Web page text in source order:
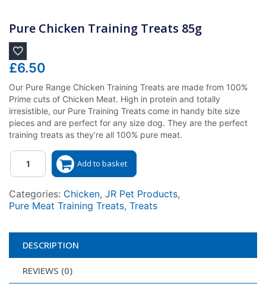
Pure Chicken Training Treats 85g
£6.50
Our Pure Range Chicken Training Treats are made from 100%
Prime cuts of Chicken Meat. High in protein and totally
irresistible, our Pure Training Treats come in handy bite size
pieces and are perfect for any size dog. They are the perfect
training treats as they’re all 100% pure meat.
Quantity
Add to basket
Categories: Chicken, JR Pet Products,
Pure Meat Training Treats, Treats
DESCRIPTION
REVIEWS (0)